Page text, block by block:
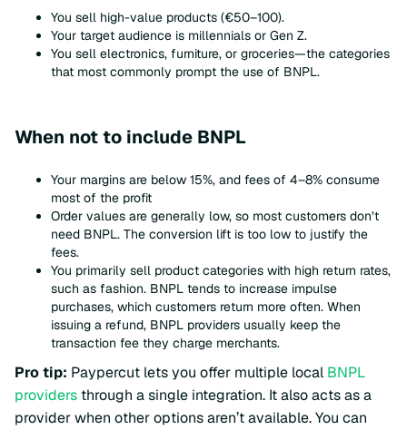
You sell high-value products (€50–100).
Your target audience is millennials or Gen Z.
You sell electronics, furniture, or groceries—the categories
that most commonly prompt the use of BNPL.
When not to include BNPL
Your margins are below 15%, and fees of 4–8% consume
most of the profit
Order values are generally low, so most customers don’t
need BNPL. The conversion lift is too low to justify the
fees.
You primarily sell product categories with high return rates,
such as fashion. BNPL tends to increase impulse
purchases, which customers return more often. When
issuing a refund, BNPL providers usually keep the
transaction fee they charge merchants.
Pro tip: Paypercut lets you offer multiple local BNPL
providers through a single integration. It also acts as a
provider when other options aren’t available. You can